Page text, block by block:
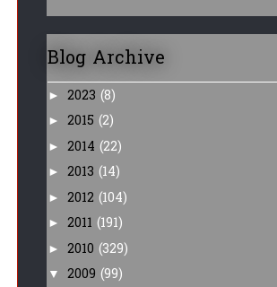
Blog Archive
► 2023 (8)
► 2015 (2)
► 2014 (22)
► 2013 (14)
► 2012 (104)
► 2011 (191)
► 2010 (329)
▼ 2009 (99)